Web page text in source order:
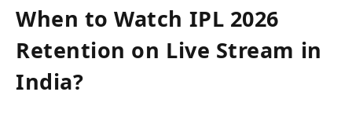
When to Watch IPL 2026
Retention on Live Stream in
India?